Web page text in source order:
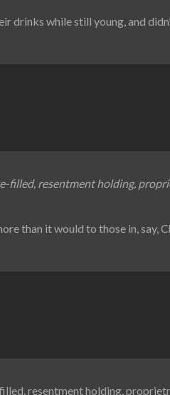
while still young, and
filled, resentment holding,
than it would to those in, say,
resentment holding,